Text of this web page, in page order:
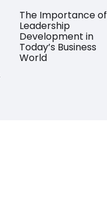
The Importance of
Leadership
Development in
Today’s Business
World